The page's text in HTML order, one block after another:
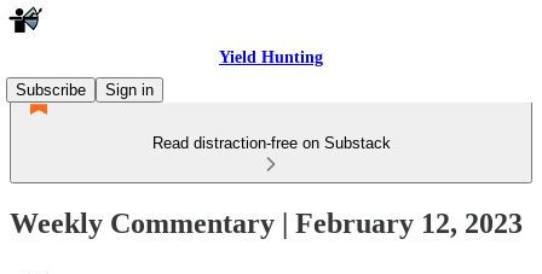
Yield Hunting
Subscribe
Sign in
Read distraction-free on Substack
Weekly Commentary | February 12, 2023